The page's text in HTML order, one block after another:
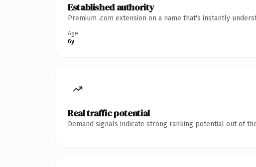
Established authority
Premium .com extension on a name that's instantly
Age
6y
Real traffic potential
Demand signals indicate strong ranking potential out of